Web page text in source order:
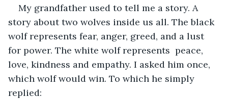
My grandfather used to tell me a story. A
story about two wolves inside us all. The black
wolf represents fear, anger, greed, and a lust
for power. The white wolf represents  peace,
love, kindness and empathy. I asked him once,
which wolf would win. To which he simply
replied: